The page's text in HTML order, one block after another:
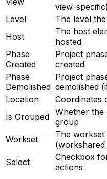
view-
Level
The level
Host
The host
hosted
Phase
Created
Project
created
Phase
Demolished
Project
demolished
Location
Coordinates
Is Grouped Whether the
group
Workset
The workset
Select
Checkbox
actions